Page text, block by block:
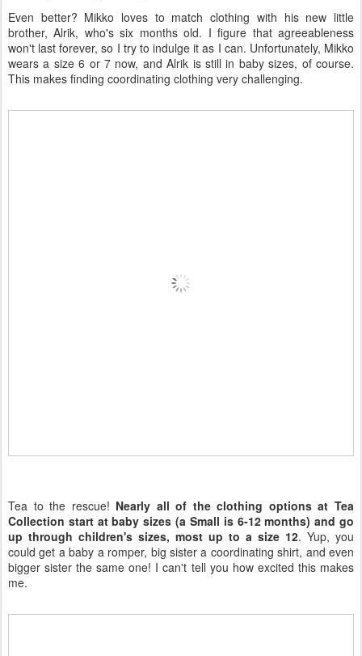
Even better? Mikko loves to match clothing with his new little
brother, Alrik, who's six months old. I figure that agreeableness
won't last forever, so I try to indulge it as I can. Unfortunately, Mikko
wears a size 6 or 7 now, and Alrik is still in baby sizes, of course.
This makes finding coordinating clothing very challenging.
Tea to the rescue! Nearly all of the clothing options at Tea
Collection start at baby sizes (a Small is 6-12 months) and go
up through children's sizes, most up to a size 12. Yup, you
could get a baby a romper, big sister a coordinating shirt, and even
bigger sister the same one! I can't tell you how excited this makes
me.